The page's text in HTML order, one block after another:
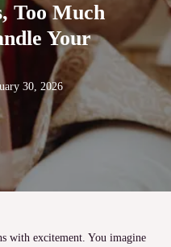
Too Much
Your
30, 2026
with excitement. You imagine